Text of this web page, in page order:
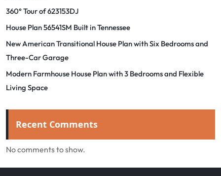
360° Tour of 623153DJ
House Plan 56541SM Built in Tennessee
New American Transitional House Plan with Six Bedrooms and
Three-Car Garage
Modern Farmhouse House Plan with 3 Bedrooms and Flexible
Living Space
Recent Comments
No comments to show.